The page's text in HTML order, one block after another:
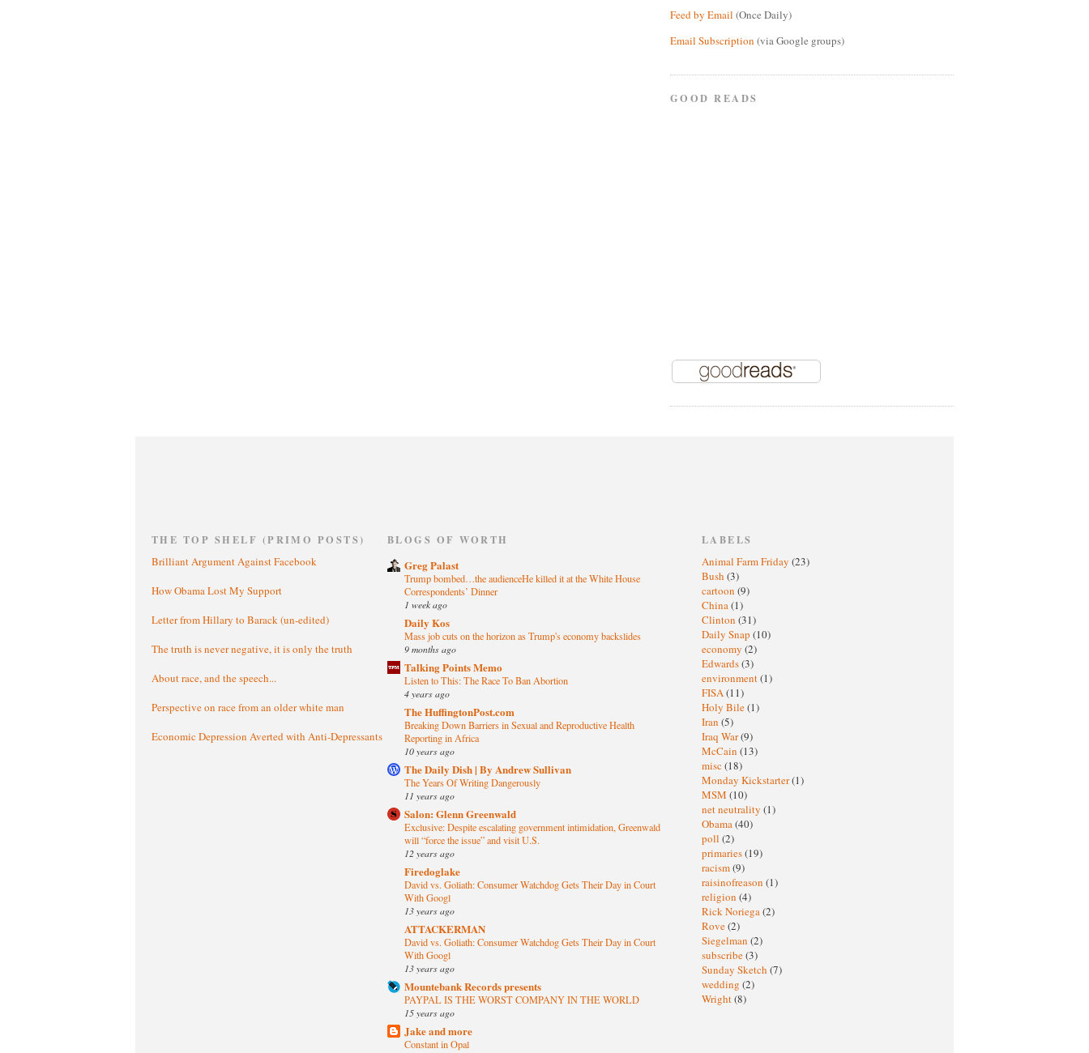
Feed by Email (Once Daily)
Email Subscription (via Google groups)
GOOD READS
THE TOP SHELF (PRIMO POSTS)
Brilliant Argument Against Facebook
How Obama Lost My Support
Letter from Hillary to Barack (un-edited)
The truth is never negative, it is only the truth
About race, and the speech...
Perspective on race from an older white man
Economic Depression Averted with Anti-Depressants
BLOGS OF WORTH
Greg Palast
Trump bombed…the audienceHe killed it at the White House
Correspondents’ Dinner
1 week ago
Daily Kos
Mass job cuts on the horizon as Trump's economy backslides
9 months ago
Talking Points Memo
Listen to This: The Race To Ban Abortion
4 years ago
The HuffingtonPost.com
Breaking Down Barriers in Sexual and Reproductive Health
Reporting in Africa
10 years ago
The Daily Dish | By Andrew Sullivan
The Years Of Writing Dangerously
11 years ago
Salon: Glenn Greenwald
Exclusive: Despite escalating government intimidation, Greenwald
will “force the issue” and visit U.S.
12 years ago
Firedoglake
David vs. Goliath: Consumer Watchdog Gets Their Day in Court
With Googl
13 years ago
ATTACKERMAN
David vs. Goliath: Consumer Watchdog Gets Their Day in Court
With Googl
13 years ago
Mountebank Records presents
PAYPAL IS THE WORST COMPANY IN THE WORLD
15 years ago
Jake and more
Constant in Opal
LABELS
Animal Farm Friday (23)
Bush (3)
cartoon (9)
China(1)
Clinton (31)
Daily Snap (10)
economy (2)
Edwards(3)
environment(1)
FISA(11)
Holy Bile(1)
Iran (5)
Iraq War(9)
McCain (13)
misc (18)
Monday Kickstarter(1)
MSM (10)
net neutrality (1)
Obama(40)
poll (2)
primaries(19)
racism(9)
raisinofreason (1)
religion (4)
Rick Noriega(2)
Rove(2)
Siegelman (2)
subscribe(3)
Sunday Sketch (7)
wedding (2)
Wright(8)